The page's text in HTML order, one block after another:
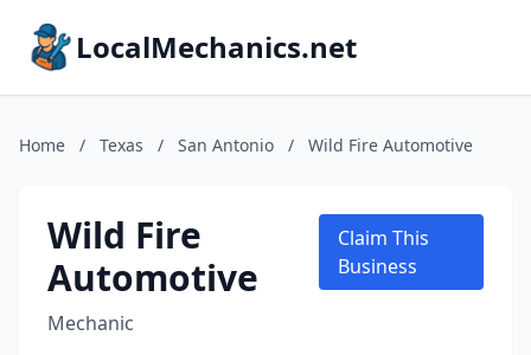
LocalMechanics.net
Home / Texas / San Antonio / Wild Fire Automotive
Wild Fire
Automotive
Mechanic
Claim This
Business